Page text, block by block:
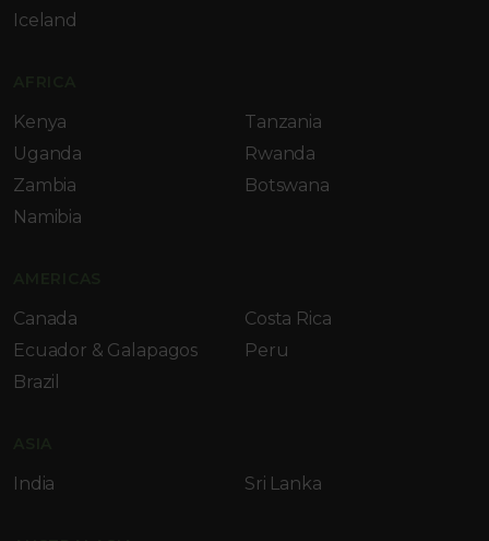
Iceland
Kenya
Tanzania
Uganda
Rwanda
Zambia
Botswana
Namibia
Canada
Costa Rica
Ecuador & Galapagos
Peru
Brazil
India Sri Lanka